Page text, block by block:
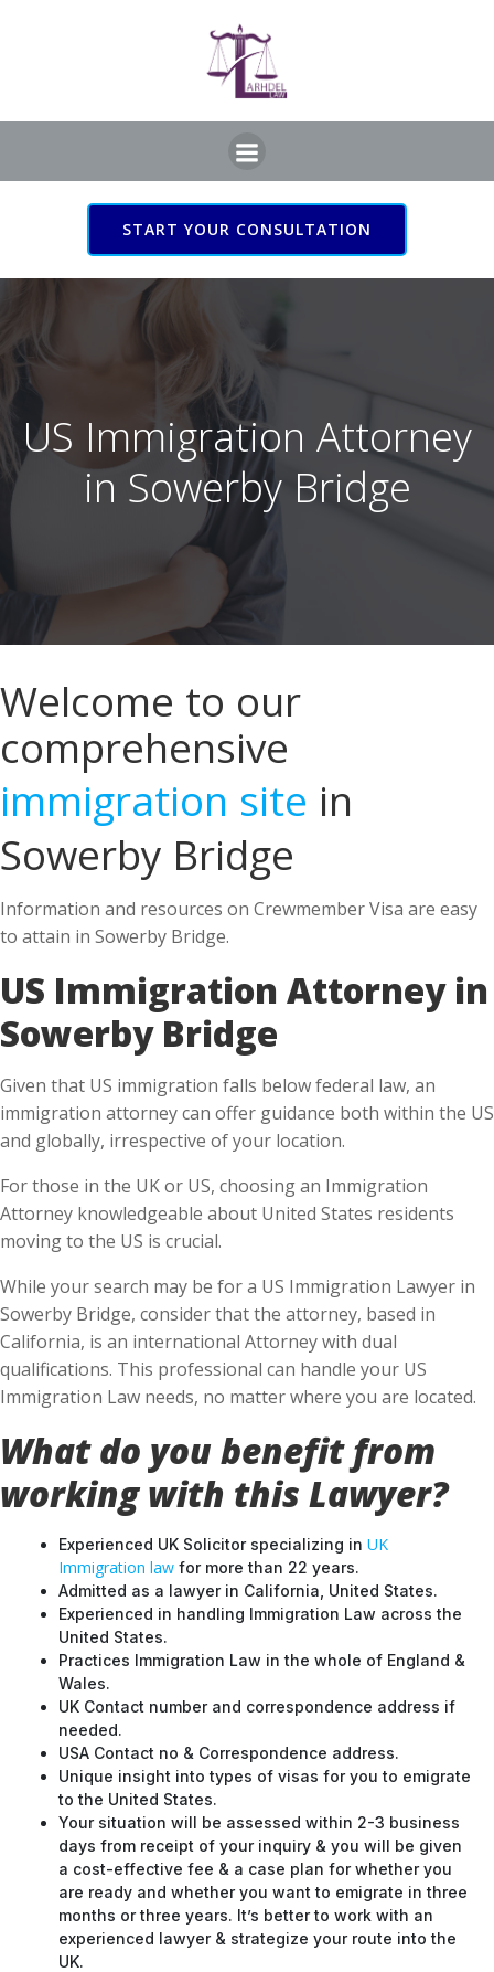
START YOUR CONSULTATION
US Immigration Attorney
in Sowerby Bridge
Welcome to our
comprehensive
immigration site in
Sowerby Bridge
Information and resources on Crewmember Visa are easy
to attain in Sowerby Bridge.
US Immigration Attorney in
Sowerby Bridge
Given that US immigration falls below federal law, an
immigration attorney can offer guidance both within the US
and globally, irrespective of your location.
For those in the UK or US, choosing an Immigration
Attorney knowledgeable about United States residents
moving to the US is crucial.
While your search may be for a US Immigration Lawyer in
Sowerby Bridge, consider that the attorney, based in
California, is an international Attorney with dual
qualifications. This professional can handle your US
Immigration Law needs, no matter where you are located.
What do you benefit from
working with this Lawyer?
Experienced UK Solicitor specializing in UK
Immigration law for more than 22 years.
Admitted as a lawyer in California, United States.
Experienced in handling Immigration Law across the
United States.
Practices Immigration Law in the whole of England &
Wales.
UK Contact number and correspondence address if
needed.
USA Contact no & Correspondence address.
Unique insight into types of visas for you to emigrate
to the United States.
Your situation will be assessed within 2-3 business
days from receipt of your inquiry & you will be given
a cost-effective fee & a case plan for whether you
are ready and whether you want to emigrate in three
months or three years. It’s better to work with an
experienced lawyer & strategize your route into the
UK.